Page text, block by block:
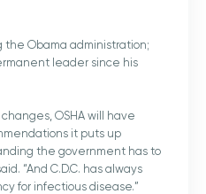
the Obama administration;
leader since his
OSHA will have
it puts up
the government has to
“And C.D.C. has always
for infectious disease.”